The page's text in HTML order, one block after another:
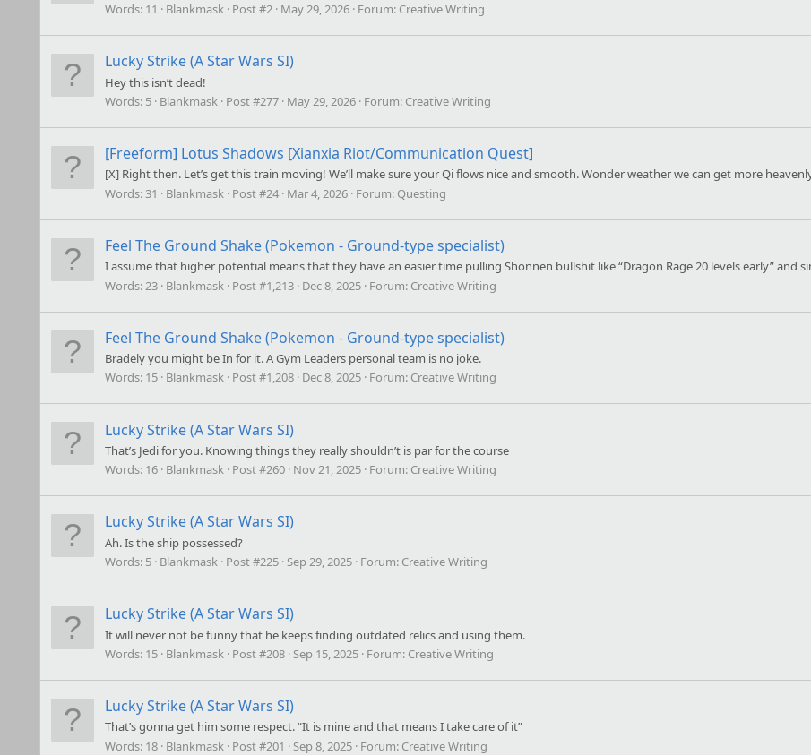
Words: 11 Blankmask Post #2 May 29, 2026 Forum: Creative Writing
Lucky Strike (A Star Wars SI)
Hey this isn’t dead!
Words: 5 Blankmask Post #277 May 29, 2026 Forum: Creative Writing
[Freeform] Lotus Shadows [Xianxia Riot/Communication Quest]
[X] Right then. Let’s get this train moving! We’ll make sure your Qi flows nice and smooth. Wonder weather we can get more
Words:31 Blankmask Post #24 Mar 4, 2026 Forum: Questing
Feel The Ground Shake (Pokemon - Ground-type specialist)
I assume that higher potential means that they have an easier time pulling Shonnen bullshit like “Dragon Rage 20 levels early” and
Words: 23 Blankmask Post #1,213 Dec 8, 2025 Forum: Creative Writing
Feel The Ground Shake (Pokemon - Ground-type specialist)
Bradely you might be In for it. A Gym Leaders personal team is no joke.
Words: 15 Blankmask Post #1,208 Dec 8, 2025 Forum: Creative Writing
Lucky Strike (A Star Wars SI)
That’s Jedi for you. Knowing things they really shouldn’t is par for the course
Words: 16 Blankmask Post #260 Nov 21, 2025 Forum: Creative Writing
Lucky Strike (A Star Wars SI)
Ah. Is the ship possessed?
Words: 5 Blankmask Post #225 Sep 29, 2025 Forum: Creative Writing
Lucky Strike (A Star Wars SI)
It will never not be funny that he keeps finding outdated relics and using them.
Words: 15 Blankmask Post #208 Sep 15, 2025 Forum: Creative Writing
Lucky Strike (A Star Wars SI)
That’s gonna get him some respect. “It is mine and that means I take care of it”
Words: 18 Blankmask Post #201 Sep 8, 2025 Forum: Creative Writing